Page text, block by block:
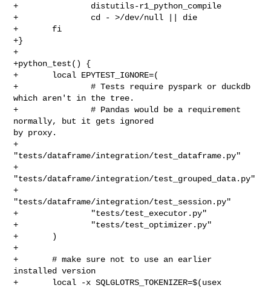
+               distutils-r1_python_compile
+               cd - >/dev/null || die
+       fi
+}
+
+python_test() {
+       local EPYTEST_IGNORE=(
+               # Tests require pyspark or duckdb
which aren't in the tree.
+               # Pandas would be a requirement
normally, but it gets ignored
by proxy.
+
"tests/dataframe/integration/test_dataframe.py"
+
"tests/dataframe/integration/test_grouped_data.py"
+
"tests/dataframe/integration/test_session.py"
+               "tests/test_executor.py"
+               "tests/test_optimizer.py"
+       )
+
+       # make sure not to use an earlier
installed version
+       local -x SQLGLOTRS_TOKENIZER=$(usex